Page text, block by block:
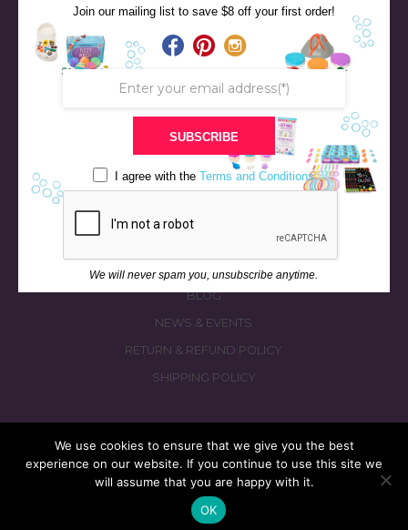
BATH & BED STORIES
QUIZZES
CONTACT US
BLOG
NEWS & EVENTS
RETURN & REFUND POLICY
SHIPPING POLICY
© 2026 fizzymagic.com. All rights reserved
Re-Designed & Re-Built with More Fizz by
Join our mailing list to save $8 off your first order!
SUBSCRIBE
I agree with theTerms and Conditions
We will never spam you, unsubscribe anytime.
We use cookies to ensure that we give you the best
experience on our website. If you continue to use this site we
will assume that you are happy with it.
OK